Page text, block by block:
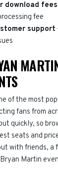
download fees
fee
support
of the most
fans from
quickly, so
seats and
with friends, a
Martin